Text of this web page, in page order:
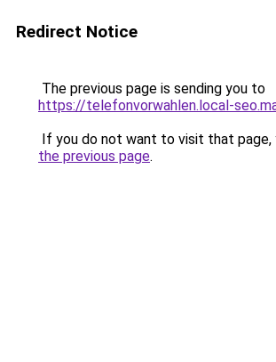
Redirect Notice
The previous page is sending you to
https://telefonvorwahlen.local-
If you do not want to visit that page,
the previous page.